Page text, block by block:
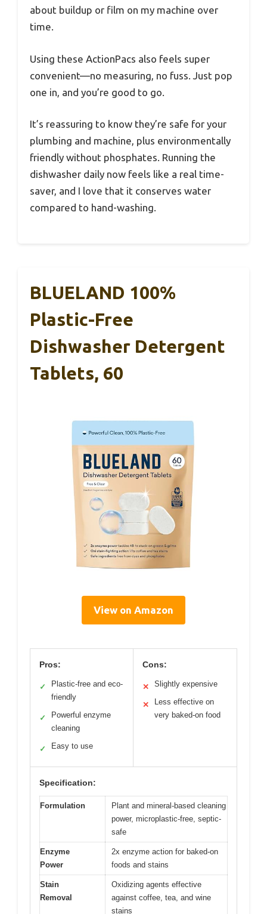
about buildup or film on my machine over
time.
Using these ActionPacs also feels super
convenient—no measuring, no fuss. Just pop
one in, and you’re good to go.
It’s reassuring to know they’re safe for your
plumbing and machine, plus environmentally
friendly without phosphates. Running the
dishwasher daily now feels like a real time-
saver, and I love that it conserves water
compared to hand-washing.
BLUELAND 100%
Plastic-Free
Dishwasher Detergent
Tablets, 60
View on Amazon
Pros:
✓
Plastic-free and eco-
friendly
✓
Powerful enzyme
cleaning
✓ Easy to use
Cons:
✕ Slightly expensive
✕
Less effective on
very baked-on food
Specification:
Formulation
Plant and mineral-based cleaning
power, microplastic-free, septic-
safe
Enzyme
Power
2x enzyme action for baked-on
foods and stains
Stain
Removal
Oxidizing agents effective
against coffee, tea, and wine
stains